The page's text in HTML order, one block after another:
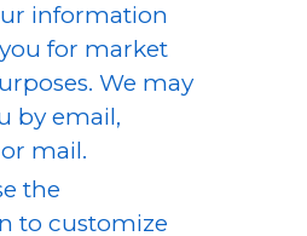
information
for market
We may
by email,
mail.
the
to customize